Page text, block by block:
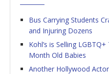
Bus Carrying Students
and Injuring Dozens
Kohl’s is Selling
Month Old Babies
Another Hollywood